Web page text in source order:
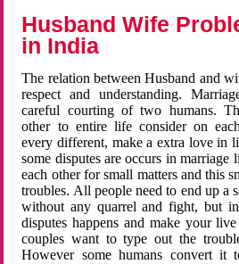
Husband Wife
in India
The relation between Husband and
respect and understanding.
careful courting of two humans.
other to entire life consider on
every different, make a extra love in
some disputes are occurs in
each other for small matters and this
troubles. All people need to end up a
without any quarrel and fight, but
disputes happens and make your
couples want to type out the
However some humans convert